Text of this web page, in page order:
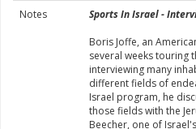
Notes
Sports In Israel -
Boris Joffe, an
several weeks touring
interviewing many
different fields of
Israel program, he
those fields with the
Beecher, one of